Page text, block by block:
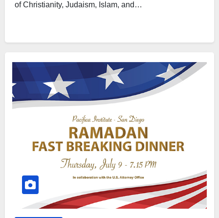
of Christianity, Judaism, Islam, and…